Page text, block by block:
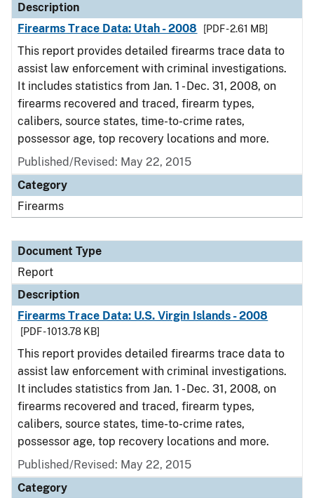
Description
Firearms Trace Data: Utah - 2008
[PDF - 2.61 MB]
This report provides detailed firearms trace data to
assist law enforcement with criminal investigations.
It includes statistics from Jan. 1 - Dec. 31, 2008, on
firearms recovered and traced, firearm types,
calibers, source states, time-to-crime rates,
possessor age, top recovery locations and more.
Published/Revised: May 22, 2015
Category
Firearms
Document Type
Report
Description
Firearms Trace Data: U.S. Virgin Islands - 2008
[PDF - 1013.78 KB]
This report provides detailed firearms trace data to
assist law enforcement with criminal investigations.
It includes statistics from Jan. 1 - Dec. 31, 2008, on
firearms recovered and traced, firearm types,
calibers, source states, time-to-crime rates,
possessor age, top recovery locations and more.
Published/Revised: May 22, 2015
Category